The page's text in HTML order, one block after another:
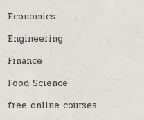
Economics
Engineering
Finance
Food Science
free online courses